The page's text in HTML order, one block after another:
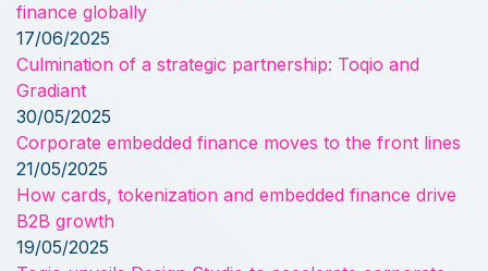
finance globally
17/06/2025
Culmination of a strategic partnership: Toqio and
Gradiant
30/05/2025
Corporate embedded finance moves to the front lines
21/05/2025
How cards, tokenization and embedded finance drive
B2B growth
19/05/2025